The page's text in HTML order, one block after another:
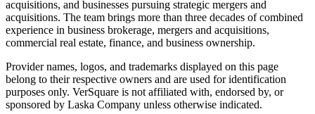
acquisitions, and businesses pursuing strategic mergers and
acquisitions. The team brings more than three decades of combined
experience in business brokerage, mergers and acquisitions,
commercial real estate, finance, and business ownership.
Provider names, logos, and trademarks displayed on this page
belong to their respective owners and are used for identification
purposes only. VerSquare is not affiliated with, endorsed by, or
sponsored by Laska Company unless otherwise indicated.